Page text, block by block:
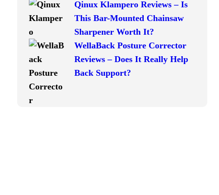
Qinux Klampero Reviews – Is
This Bar-Mounted Chainsaw
Sharpener Worth It?
WellaBack Posture Corrector
Reviews – Does It Really Help
Back Support?